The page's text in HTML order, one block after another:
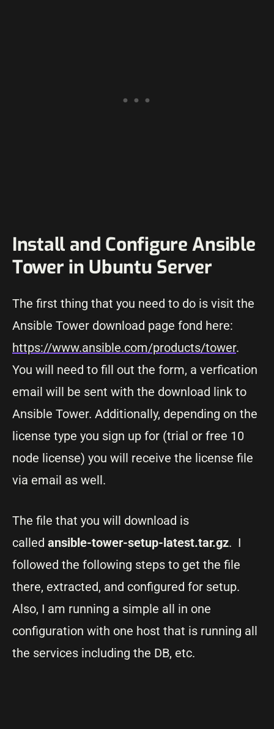
Install and Configure Ansible
Tower in Ubuntu Server
The first thing that you need to do is visit the
Ansible Tower download page fond here:
https://www.ansible.com/products/tower.
You will need to fill out the form, a verfication
email will be sent with the download link to
Ansible Tower. Additionally, depending on the
license type you sign up for (trial or free 10
node license) you will receive the license file
via email as well.
The file that you will download is
called ansible-tower-setup-latest.tar.gz. I
followed the following steps to get the file
there, extracted, and configured for setup.
Also, I am running a simple all in one
configuration with one host that is running all
the services including the DB, etc.